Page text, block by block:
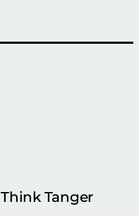
Think Tanger